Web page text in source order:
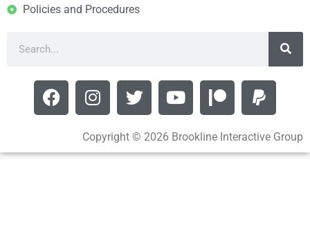
Policies and Procedures
Copyright © 2026 Brookline Interactive Group